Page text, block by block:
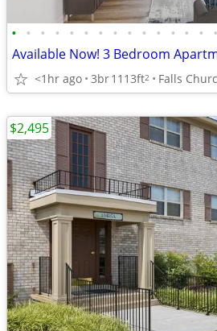
• • • • • • • • • • • • • • •
<1hr ago 3br1113ft2 Falls
$2,495